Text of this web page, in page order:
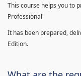
This course helps you to
Professional"
It has been prepared,
Edition.